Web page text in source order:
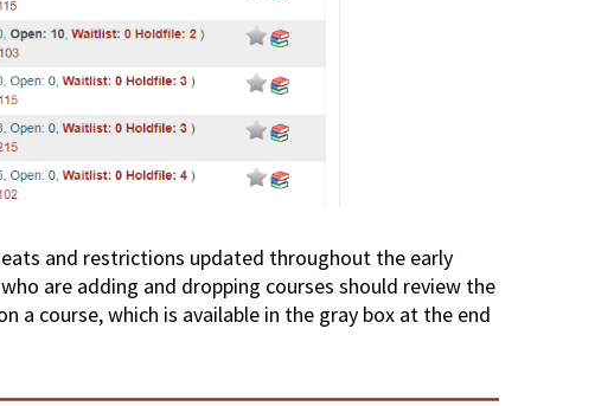
and restrictions updated throughout the early
are adding and dropping courses should review the
a course, which is available in the gray box at the end